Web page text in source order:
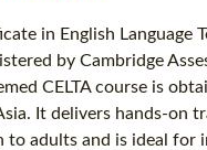
in English Language
by Cambridge
CELTA course is
It delivers hands-on
to adults and is ideal for